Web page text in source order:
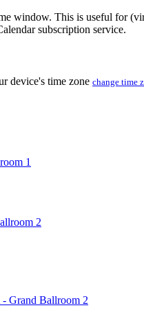
window. This is useful for
subscription service.
device's time zone change time
1
2
- Grand Ballroom 2